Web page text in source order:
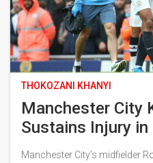
THOKOZANI KHANYI
Manchester City
Sustains Injury
Against Arsenal
Manchester City’s midfielder